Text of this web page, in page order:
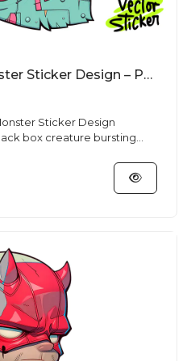
Horned Popcorn Monster Sticker Design – Pop Art Vibe | VectorSticker Free PNG Download
Sticker Design
box creature bursting